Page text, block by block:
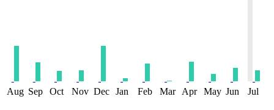
Aug Sep Oct Nov Dec Jan Feb Mar Apr May Jun Jul